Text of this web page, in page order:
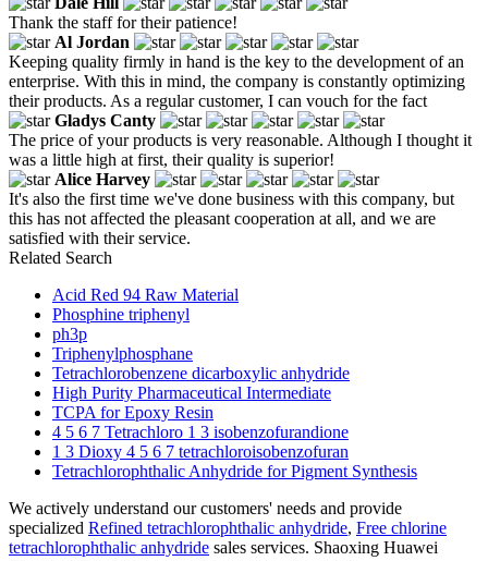
Thank the staff for their patience!
Al Jordan
Keeping quality firmly in hand is the key to the development of an
enterprise. With this in mind, the company is constantly optimizing
their products. As a regular customer, I can vouch for the fact
Gladys Canty
The price of your products is very reasonable. Although I thought it
was a little high at first, their quality is superior!
Alice Harvey
It's also the first time we've done business with this company, but
this has not affected the pleasant cooperation at all, and we are
satisfied with their service.
Related Search
Acid Red 94 Raw Material
Phosphine triphenyl
ph3p
Triphenylphosphane
Tetrachlorobenzene dicarboxylic anhydride
High Purity Pharmaceutical Intermediate
TCPA for Epoxy Resin
4 5 6 7 Tetrachloro 1 3 isobenzofurandione
1 3 Dioxy 4 5 6 7 tetrachloroisobenzofuran
Tetrachlorophthalic Anhydride for Pigment Synthesis
We actively understand our customers' needs and provide
specialized Refined tetrachlorophthalic anhydride, Free chlorine
tetrachlorophthalic anhydride sales services. Shaoxing Huawei